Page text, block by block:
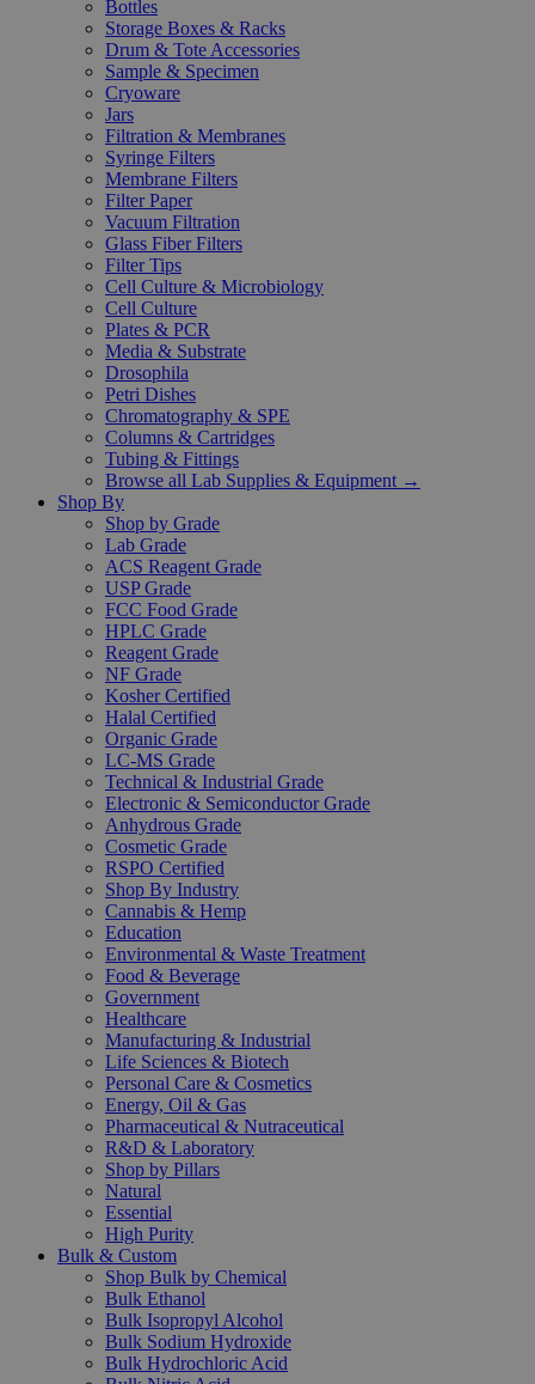
Bottles
Storage Boxes & Racks
Drum & Tote Accessories
Sample & Specimen
Cryoware
Jars
Filtration & Membranes
Syringe Filters
Membrane Filters
Filter Paper
Vacuum Filtration
Glass Fiber Filters
Filter Tips
Cell Culture & Microbiology
Cell Culture
Plates & PCR
Media & Substrate
Drosophila
Petri Dishes
Chromatography & SPE
Columns & Cartridges
Tubing & Fittings
Browse all Lab Supplies & Equipment →
Shop By
Shop by Grade
Lab Grade
ACS Reagent Grade
USP Grade
FCC Food Grade
HPLC Grade
Reagent Grade
NF Grade
Kosher Certified
Halal Certified
Organic Grade
LC-MS Grade
Technical & Industrial Grade
Electronic & Semiconductor Grade
Anhydrous Grade
Cosmetic Grade
RSPO Certified
Shop By Industry
Cannabis & Hemp
Education
Environmental & Waste Treatment
Food & Beverage
Government
Healthcare
Manufacturing & Industrial
Life Sciences & Biotech
Personal Care & Cosmetics
Energy, Oil & Gas
Pharmaceutical & Nutraceutical
R&D & Laboratory
Shop by Pillars
Natural
Essential
High Purity
Bulk & Custom
Shop Bulk by Chemical
Bulk Ethanol
Bulk Isopropyl Alcohol
Bulk Sodium Hydroxide
Bulk Hydrochloric Acid